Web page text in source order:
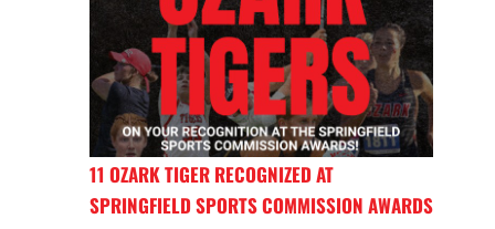
11 OZARK TIGER RECOGNIZED AT
SPRINGFIELD SPORTS COMMISSION AWARDS